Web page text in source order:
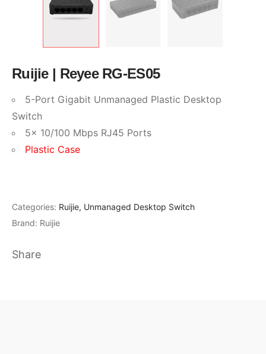
Ruijie | Reyee RG-ES05
5-Port Gigabit Unmanaged Plastic Desktop
Switch
5× 10/100 Mbps RJ45 Ports
Plastic Case
Categories: Ruijie, Unmanaged Desktop Switch
Brand: Ruijie
Share